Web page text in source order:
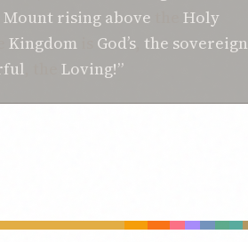
Mount rising above
Holy
Kingdom God’s the sovereign
Loving!”